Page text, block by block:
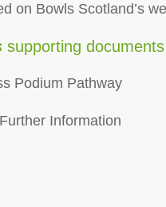
on Bowls Scotland’s
supporting
Podium Pathway
Information